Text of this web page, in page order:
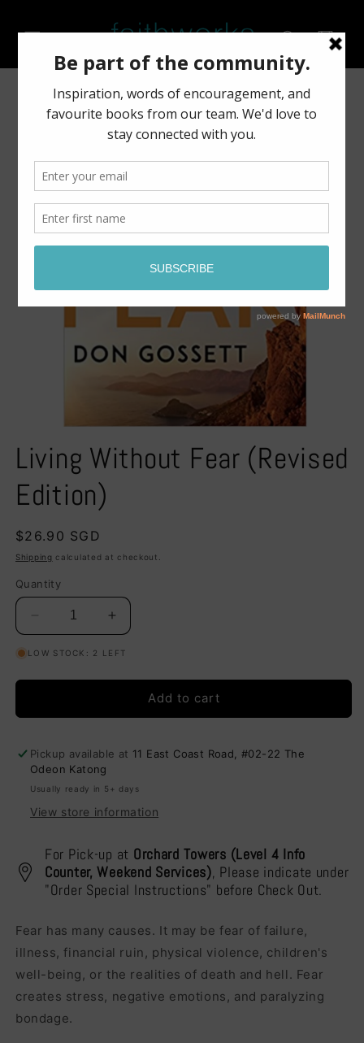
Cart
Skip to
product
information
in
Living Without Fear (Revised
Edition)
Regular
price
$26.90 SGD
Shipping calculated at checkout.
Quantity
Decrease
quantity
for
Increase
quantity
for
Without
LOW STOCK: 2 LEFT
Add to cart
Pickup available at 11 East Coast Road, #02-22 The
Odeon Katong
Usually ready in 5+ days
View store information
For Pick-up at Orchard Towers (Level 4 Info
Counter, Weekend Services), Please indicate under
"Order Special Instructions" before Check Out.
Fear has many causes. It may be fear of failure,
illness, financial ruin, physical violence, children's
well-being, or the realities of death and hell. Fear
creates stress, negative emotions, and paralyzing
bondage.